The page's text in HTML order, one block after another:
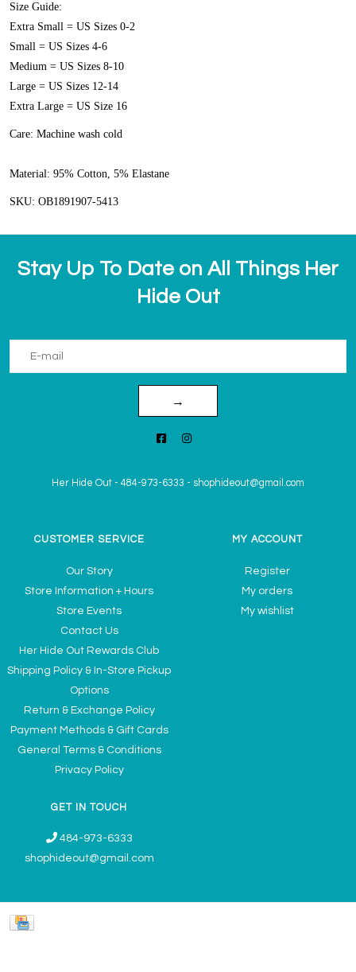
Size Guide:
Extra Small = US Sizes 0-2
Small = US Sizes 4-6
Medium = US Sizes 8-10
Large = US Sizes 12-14
Extra Large = US Size 16
Care: Machine wash cold
Material: 95% Cotton, 5% Elastane
SKU: OB1891907-5413
Stay Up To Date on All Things Her
Hide Out
→
Her Hide Out - 484-973-6333 - shophideout@gmail.com
CUSTOMER SERVICE
Our Story
Store Information + Hours
Store Events
Contact Us
Her Hide Out Rewards Club
Shipping Policy & In-Store Pickup
Options
Return & Exchange Policy
Payment Methods & Gift Cards
General Terms & Conditions
Privacy Policy
MY ACCOUNT
Register
My orders
My wishlist
GET IN TOUCH
484-973-6333
shophideout@gmail.com